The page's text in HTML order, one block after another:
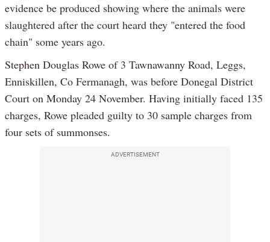
evidence be produced showing where the animals were
slaughtered after the court heard they "entered the food
chain" some years ago.
Stephen Douglas Rowe of 3 Tawnawanny Road, Leggs,
Enniskillen, Co Fermanagh, was before Donegal District
Court on Monday 24 November. Having initially faced 135
charges, Rowe pleaded guilty to 30 sample charges from
four sets of summonses.
ADVERTISEMENT